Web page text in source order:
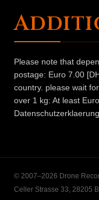
Please note that
postage: Euro 7.00
country. please wait
over 1 kg: At least
© 2007–2026 Drone
Celler Strasse 33, 28205